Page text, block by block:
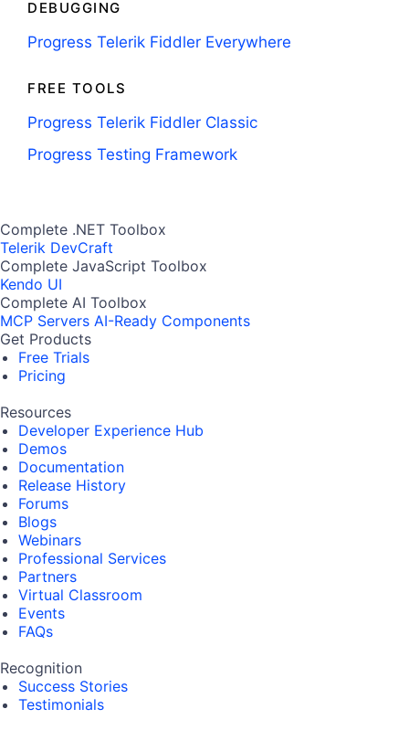
DEBUGGING
Progress Telerik Fiddler Everywhere
FREE TOOLS
Progress Telerik Fiddler Classic
Progress Testing Framework
Complete .NET Toolbox
Telerik DevCraft
Complete JavaScript Toolbox
Kendo UI
Complete AI Toolbox
MCP Servers AI-Ready Components
Get Products
Free Trials
Pricing
Resources
Developer Experience Hub
Demos
Documentation
Release History
Forums
Blogs
Webinars
Professional Services
Partners
Virtual Classroom
Events
FAQs
Recognition
Success Stories
Testimonials